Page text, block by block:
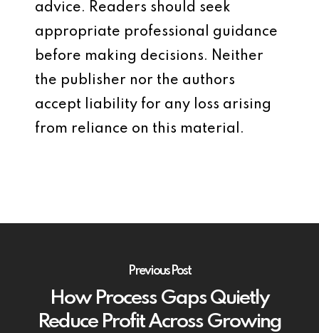
advice. Readers should seek
appropriate professional guidance
before making decisions. Neither
the publisher nor the authors
accept liability for any loss arising
from reliance on this material.
Previous Post
How Process Gaps Quietly
Reduce Profit Across Growing